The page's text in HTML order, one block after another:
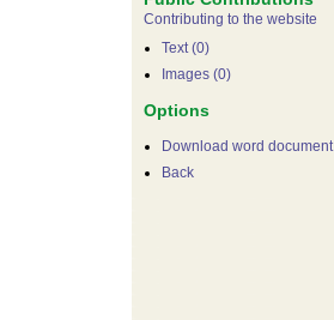
Contributing to the website
Text (0)
Images (0)
Options
Download word document
Back